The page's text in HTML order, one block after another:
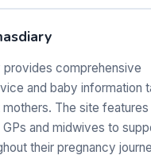
provides comprehensive
and baby information
The site features
and midwives to
their pregnancy